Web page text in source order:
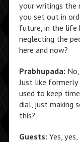
your writings the
you set out in
future, in the life
neglecting the
here and now?
Prabhupada:
Just like
used to keep
dial, just making
this?
Guests: Yes,